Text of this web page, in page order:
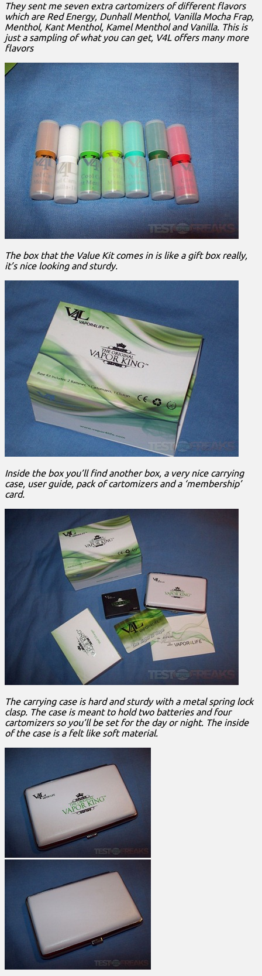
They sent me seven extra cartomizers of different flavors
which are Red Energy, Dunhall Menthol, Vanilla Mocha Frap,
Menthol, Kant Menthol, Kamel Menthol and Vanilla. This is
just a sampling of what you can get, V4L offers many more
flavors
The box that the Value Kit comes in is like a gift box really,
it’s nice looking and sturdy.
Inside the box you’ll find another box, a very nice carrying
case, user guide, pack of cartomizers and a ‘membership’
card.
The carrying case is hard and sturdy with a metal spring lock
clasp. The case is meant to hold two batteries and four
cartomizers so you’ll be set for the day or night. The inside
of the case is a felt like soft material.